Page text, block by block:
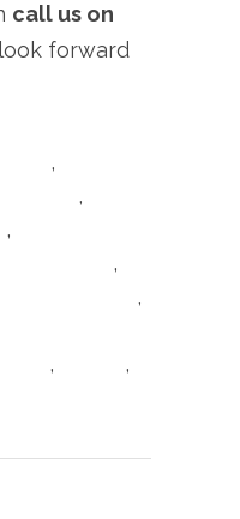
call us on
forward
,
,
,
,
,
, ,